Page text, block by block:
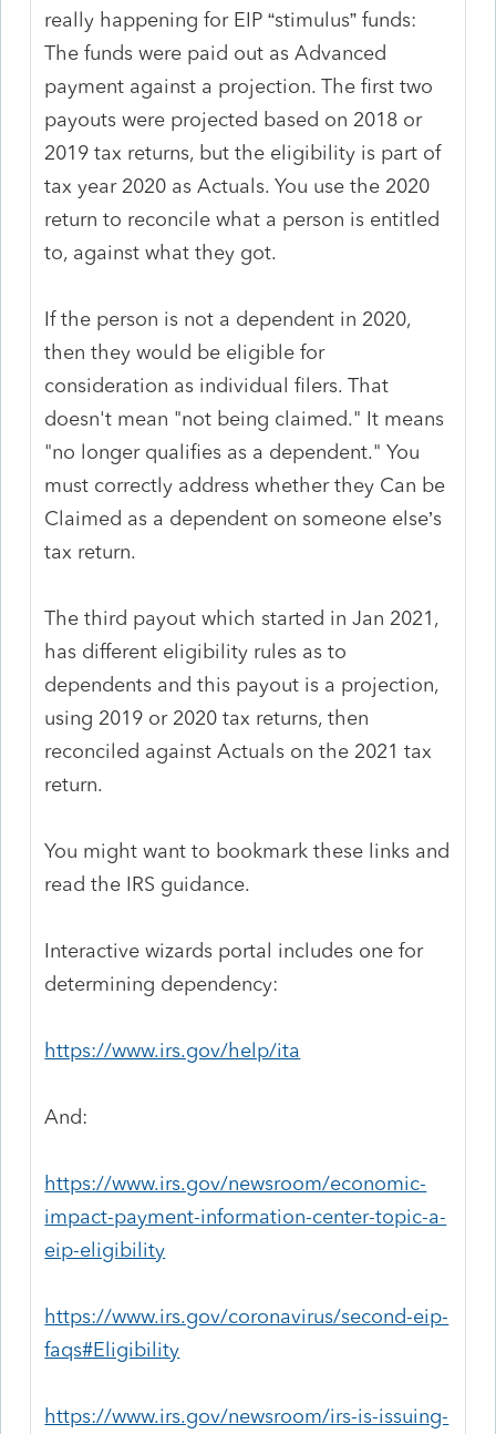
really happening for EIP “stimulus” funds:
The funds were paid out as Advanced
payment against a projection. The first two
payouts were projected based on 2018 or
2019 tax returns, but the eligibility is part of
tax year 2020 as Actuals. You use the 2020
return to reconcile what a person is entitled
to, against what they got.
If the person is not a dependent in 2020,
then they would be eligible for
consideration as individual filers. That
doesn't mean "not being claimed." It means
"no longer qualifies as a dependent." You
must correctly address whether they Can be
Claimed as a dependent on someone else’s
tax return.
The third payout which started in Jan 2021,
has different eligibility rules as to
dependents and this payout is a projection,
using 2019 or 2020 tax returns, then
reconciled against Actuals on the 2021 tax
return.
You might want to bookmark these links and
read the IRS guidance.
Interactive wizards portal includes one for
determining dependency:
https://www.irs.gov/help/ita
And:
https://www.irs.gov/newsroom/economic-
impact-payment-information-center-topic-a-
eip-eligibility
https://www.irs.gov/coronavirus/second-eip-
faqs#Eligibility
https://www.irs.gov/newsroom/irs-is-issuing-